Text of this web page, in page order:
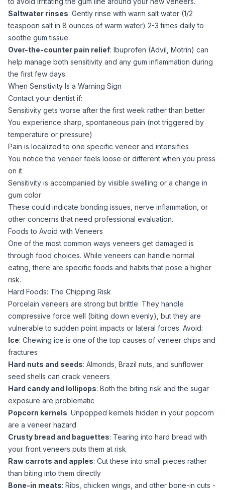
Saltwater rinses: Gently rinse with warm salt water (1/2
teaspoon salt in 8 ounces of warm water) 2-3 times daily to
soothe gum tissue.
Over-the-counter pain relief: Ibuprofen (Advil, Motrin) can
help manage both sensitivity and any gum inflammation during
the first few days.
When Sensitivity Is a Warning Sign
Contact your dentist if:
Sensitivity gets worse after the first week rather than better
You experience sharp, spontaneous pain (not triggered by
temperature or pressure)
Pain is localized to one specific veneer and intensifies
You notice the veneer feels loose or different when you press
on it
Sensitivity is accompanied by visible swelling or a change in
gum color
These could indicate bonding issues, nerve inflammation, or
other concerns that need professional evaluation.
Foods to Avoid with Veneers
One of the most common ways veneers get damaged is
through food choices. While veneers can handle normal
eating, there are specific foods and habits that pose a higher
risk.
Hard Foods: The Chipping Risk
Porcelain veneers are strong but brittle. They handle
compressive force well (biting down evenly), but they are
vulnerable to sudden point impacts or lateral forces. Avoid:
Ice: Chewing ice is one of the top causes of veneer chips and
fractures
Hard nuts and seeds: Almonds, Brazil nuts, and sunflower
seed shells can crack veneers
Hard candy and lollipops: Both the biting risk and the sugar
exposure are problematic
Popcorn kernels: Unpopped kernels hidden in your popcorn
are a veneer hazard
Crusty bread and baguettes: Tearing into hard bread with
your front veneers puts them at risk
Raw carrots and apples: Cut these into small pieces rather
than biting into them directly
Bone-in meats: Ribs, chicken wings, and other bone-in cuts -